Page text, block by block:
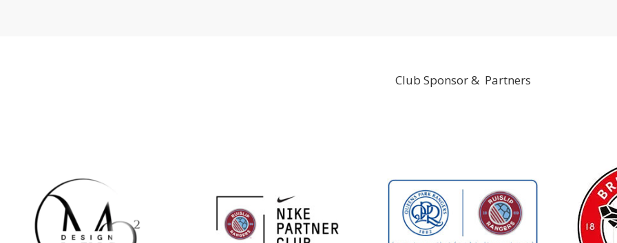
Club Sponsor & Partners